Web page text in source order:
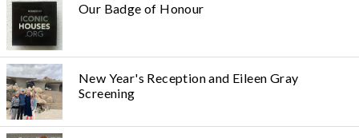
Our Badge of Honour
New Year's Reception and Eileen Gray
Screening